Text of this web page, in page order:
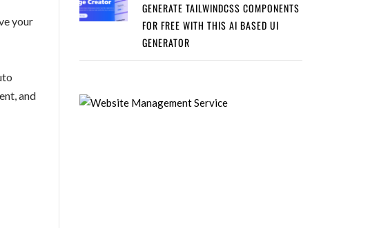
your
and
GENERATE TAILWINDCSS COMPONENTS
FOR FREE WITH THIS AI BASED UI
GENERATOR